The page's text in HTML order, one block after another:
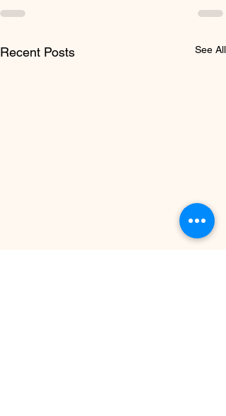
Recent Posts See All